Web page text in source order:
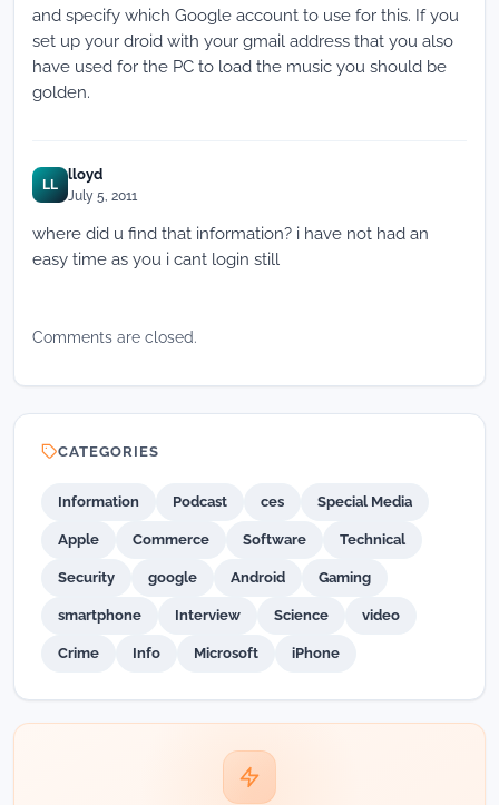
and specify which Google account to use for this. If you
set up your droid with your gmail address that you also
have used for the PC to load the music you should be
golden.
LL
lloyd
July 5, 2011
where did u find that information? i have not had an
easy time as you i cant login still
Comments are closed.
CATEGORIES
Information Podcast ces Special Media
Apple Commerce Software Technical
Security google Android Gaming
smartphone Interview Science video
Crime Info Microsoft iPhone